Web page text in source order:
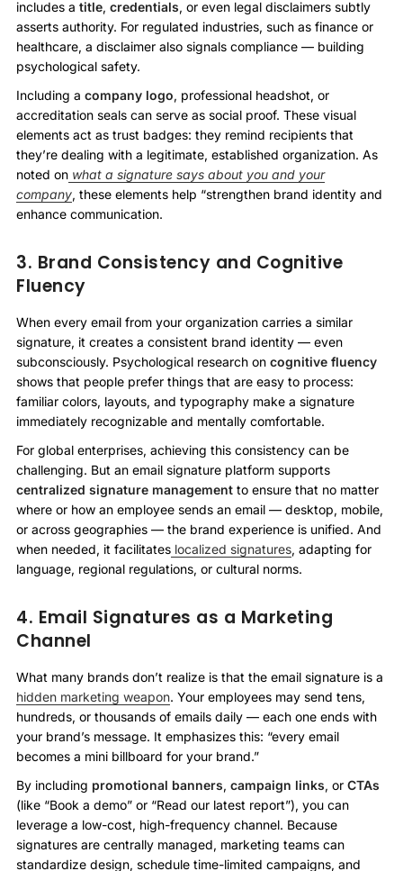
includes a title, credentials, or even legal disclaimers subtly
asserts authority. For regulated industries, such as finance or
healthcare, a disclaimer also signals compliance — building
psychological safety.
Including a company logo, professional headshot, or
accreditation seals can serve as social proof. These visual
elements act as trust badges: they remind recipients that
they’re dealing with a legitimate, established organization. As
noted on what a signature says about you and your
company, these elements help “strengthen brand identity and
enhance communication.
3. Brand Consistency and Cognitive
Fluency
When every email from your organization carries a similar
signature, it creates a consistent brand identity — even
subconsciously. Psychological research on cognitive fluency
shows that people prefer things that are easy to process:
familiar colors, layouts, and typography make a signature
immediately recognizable and mentally comfortable.
For global enterprises, achieving this consistency can be
challenging. But an email signature platform supports
centralized signature management to ensure that no matter
where or how an employee sends an email — desktop, mobile,
or across geographies — the brand experience is unified. And
when needed, it facilitates localized signatures, adapting for
language, regional regulations, or cultural norms.
4. Email Signatures as a Marketing
Channel
What many brands don’t realize is that the email signature is a
hidden marketing weapon. Your employees may send tens,
hundreds, or thousands of emails daily — each one ends with
your brand’s message. It emphasizes this: “every email
becomes a mini billboard for your brand.”
By including promotional banners, campaign links, or CTAs
(like “Book a demo” or “Read our latest report”), you can
leverage a low-cost, high-frequency channel. Because
signatures are centrally managed, marketing teams can
standardize design, schedule time-limited campaigns, and